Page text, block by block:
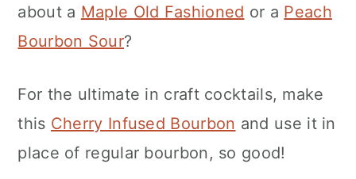
about a Maple Old Fashioned or a Peach
Bourbon Sour?
For the ultimate in craft cocktails, make
this Cherry Infused Bourbon and use it in
place of regular bourbon, so good!